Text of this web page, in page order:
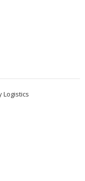
Logistics